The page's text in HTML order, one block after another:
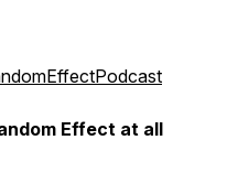
Effect at all